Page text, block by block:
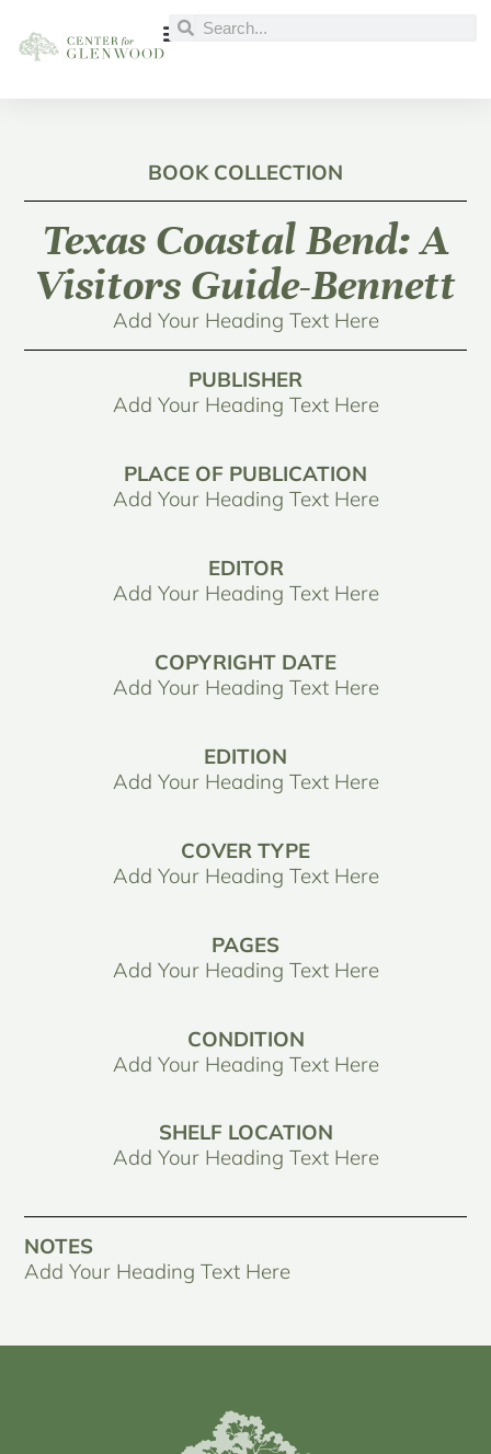
BOOK COLLECTION
Texas Coastal Bend: A
Visitors Guide-Bennett
Add Your Heading Text Here
PUBLISHER
Add Your Heading Text Here
PLACE OF PUBLICATION
Add Your Heading Text Here
EDITOR
Add Your Heading Text Here
COPYRIGHT DATE
Add Your Heading Text Here
EDITION
Add Your Heading Text Here
COVER TYPE
Add Your Heading Text Here
PAGES
Add Your Heading Text Here
CONDITION
Add Your Heading Text Here
SHELF LOCATION
Add Your Heading Text Here
NOTES
Add Your Heading Text Here